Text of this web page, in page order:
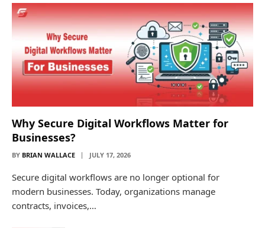
Why Secure Digital Workflows Matter for
Businesses?
BY BRIAN WALLACE JULY 17, 2026
Secure digital workflows are no longer optional for
modern businesses. Today, organizations manage
contracts, invoices,…